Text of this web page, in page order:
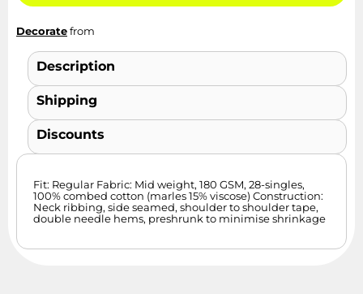
Decoratefrom
Description
Shipping
Discounts
Fit: Regular Fabric: Mid weight, 180 GSM, 28-singles,
100% combed cotton (marles 15% viscose) Construction:
Neck ribbing, side seamed, shoulder to shoulder tape,
double needle hems, preshrunk to minimise shrinkage